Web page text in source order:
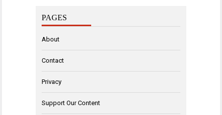
PAGES
About
Contact
Privacy
Support Our Content